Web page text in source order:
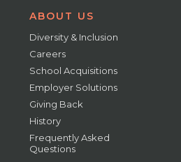
ABOUT US
Diversity & Inclusion
Careers
School Acquisitions
Employer Solutions
Giving Back
History
Frequently Asked
Questions